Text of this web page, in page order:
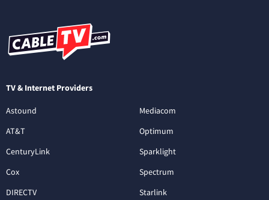
TV & Internet Providers
Astound
AT&T
CenturyLink
Cox
DIRECTV
Mediacom
Optimum
Sparklight
Spectrum
Starlink